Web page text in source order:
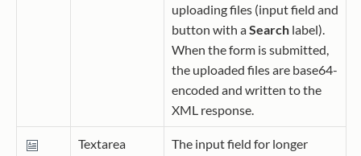
uploading files (input field and
button with aSearchlabel).
When the form is submitted,
the uploaded files are base64-
encoded and written to the
XML response.
Textarea
The input field for longer